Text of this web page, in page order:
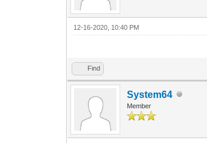
12-16-2020, 10:40 PM
Find
System64
Member